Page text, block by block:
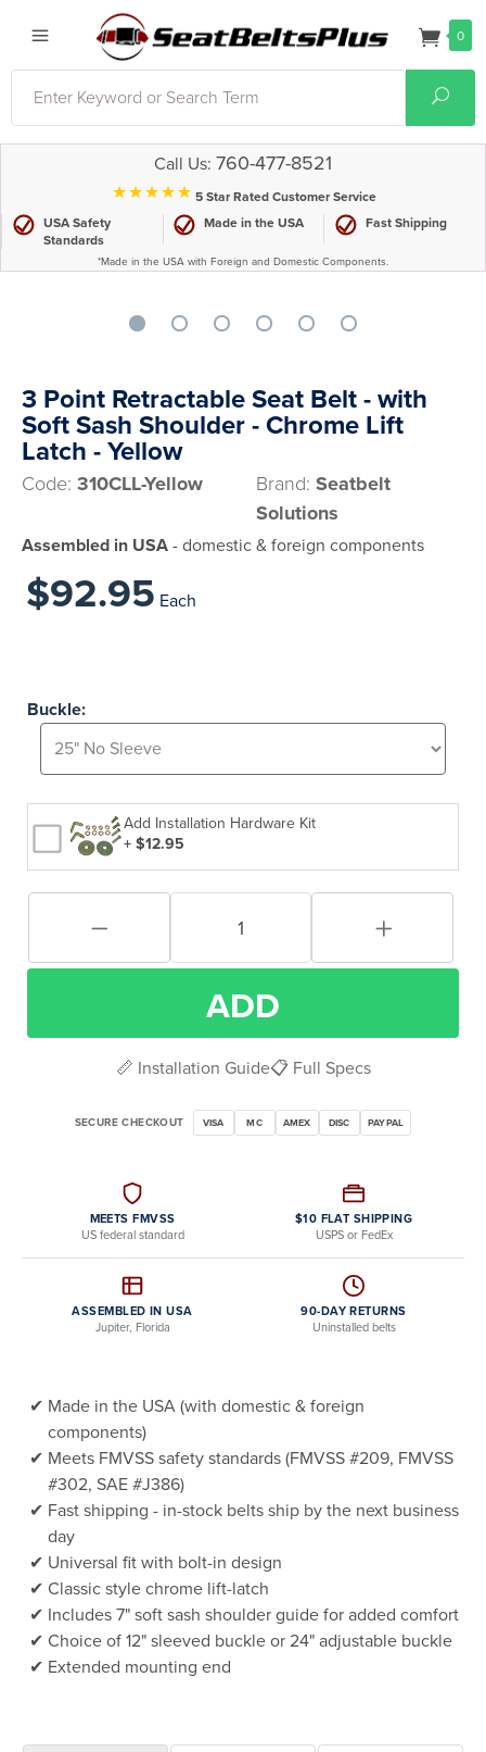
0
Call Us: 760-477-8521
⋆⋆⋆⋆⋆ 5 Star Rated Customer Service
USA Safety
Standards
Made in the USA Fast Shipping
*Made in the USA with Foreign and Domestic Components.
3 Point Retractable Seat Belt - with
Soft Sash Shoulder - Chrome Lift
Latch - Yellow
Code: 310CLL-Yellow Brand: Seatbelt
Solutions
Assembled in USA - domestic & foreign components
$92.95 Each
Buckle:
Add Installation Hardware Kit
+ $12.95
ADD
📏 Installation Guide📋 Full Specs
SECURE CHECKOUT VISA MC AMEX DISC PAYPAL
MEETS FMVSS
US federal standard
$10 FLAT SHIPPING
USPS or FedEx
ASSEMBLED IN USA
Jupiter, Florida
90-DAY RETURNS
Uninstalled belts
Made in the USA (with domestic & foreign
components)
Meets FMVSS safety standards (FMVSS #209, FMVSS
#302, SAE #J386)
Fast shipping - in-stock belts ship by the next business
day
Universal fit with bolt-in design
Classic style chrome lift-latch
Includes 7" soft sash shoulder guide for added comfort
Choice of 12" sleeved buckle or 24" adjustable buckle
Extended mounting end